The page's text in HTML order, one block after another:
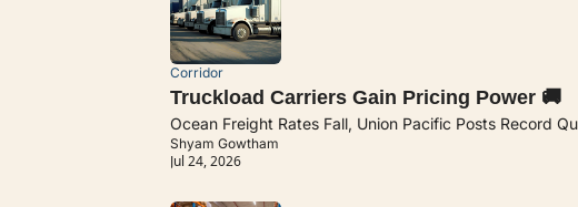
Corridor
Truckload Carriers Gain Pricing Power 🚚
Ocean Freight Rates Fall, Union Pacific Posts Record
Shyam Gowtham
Jul 24, 2026